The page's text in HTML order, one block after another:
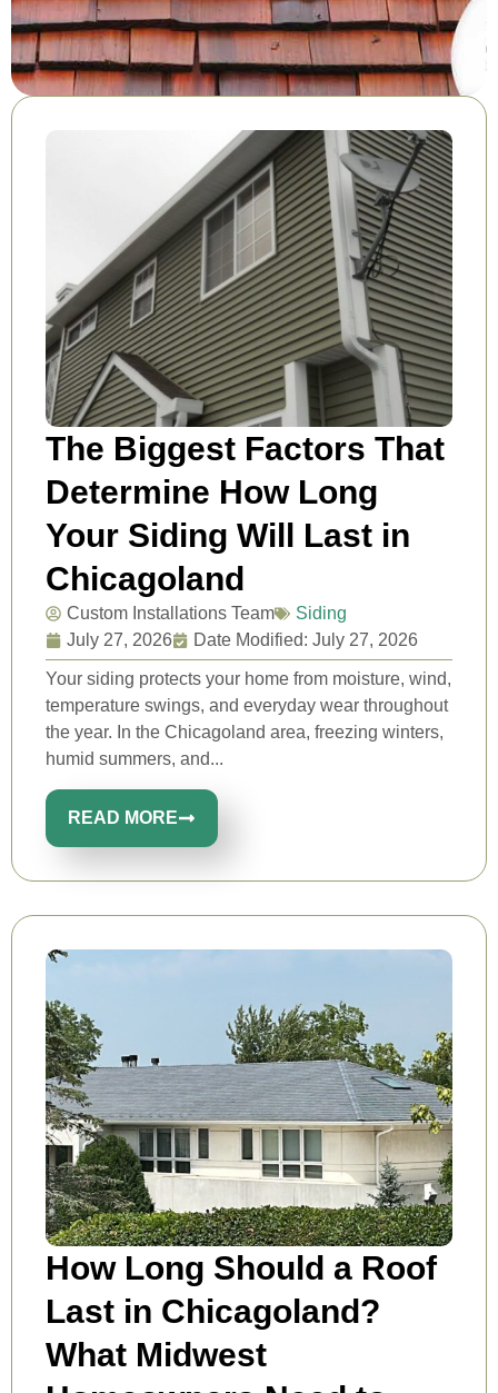
The Biggest Factors That
Determine How Long
Your Siding Will Last in
Chicagoland
Custom Installations Team
Siding
July 27, 2026
Date Modified: July 27, 2026
Your siding protects your home from moisture, wind,
temperature swings, and everyday wear throughout
the year. In the Chicagoland area, freezing winters,
humid summers, and...
READ MORE
How Long Should a Roof
Last in Chicagoland?
What Midwest